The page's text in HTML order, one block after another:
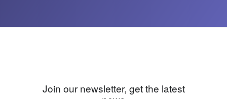
Join our newsletter, get the latest